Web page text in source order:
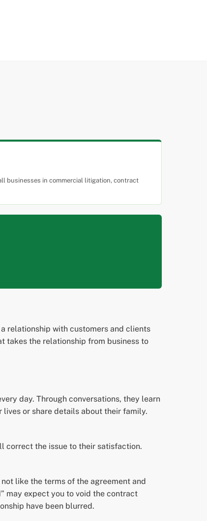
businesses in commercial litigation, contract
relationship with customers and clients
takes the relationship from business to
day. Through conversations, they learn
or share details about their family.
correct the issue to their satisfaction.
like the terms of the agreement and
may expect you to void the contract
have been blurred.